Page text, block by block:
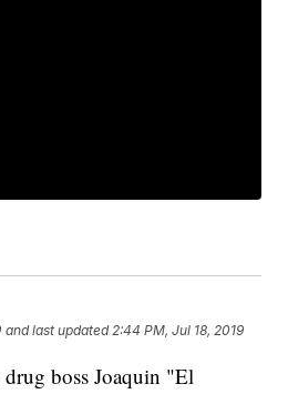
and last updated 2:44 PM, Jul 18, 2019
boss Joaquin "El